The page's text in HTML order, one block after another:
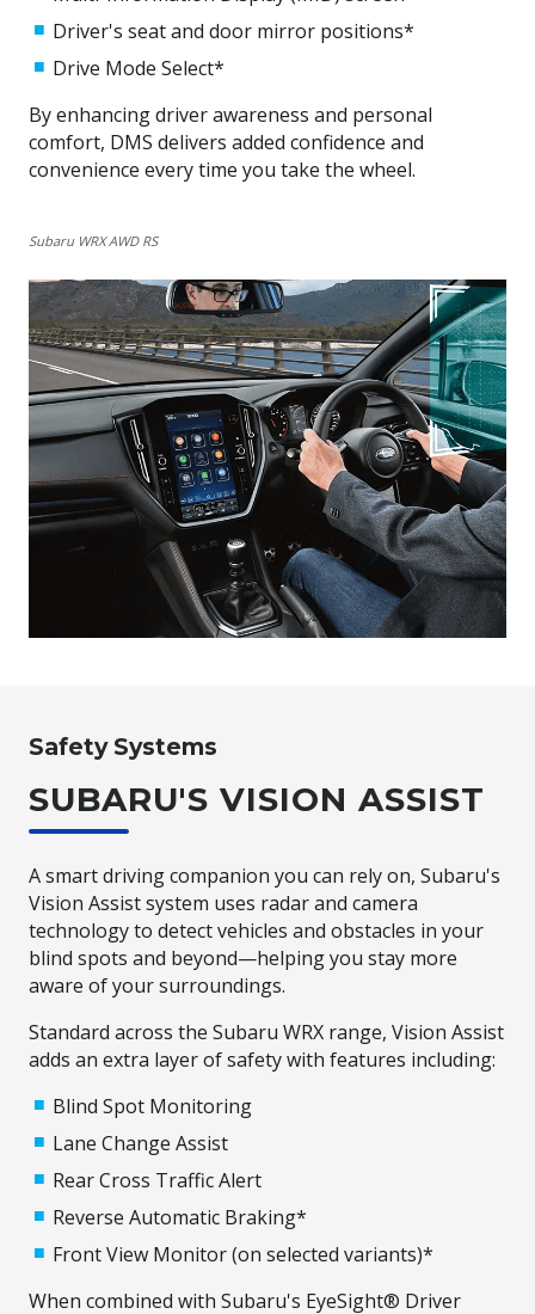
Driver's seat and door mirror positions*
Drive Mode Select*​
By enhancing driver awareness and personal
comfort, DMS delivers added confidence and
convenience every time you take the wheel.
Subaru WRX AWD RS
Safety Systems
SUBARU'S VISION ASSIST
A smart driving companion you can rely on, Subaru's
Vision Assist system uses radar and camera
technology to detect vehicles and obstacles in your
blind spots and beyond—helping you stay more
aware of your surroundings.
Standard across the Subaru WRX range, Vision Assist
adds an extra layer of safety with features including:
Blind Spot Monitoring
Lane Change Assist
Rear Cross Traffic Alert
Reverse Automatic Braking*
Front View Monitor (on selected variants)*
When combined with Subaru's EyeSight® Driver